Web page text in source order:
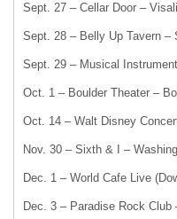
Sept. 27 – Cellar Door –
Sept. 28 – Belly Up Tavern –
Sept. 29 – Musical
Oct. 1 – Boulder Theater –
Oct. 14 – Walt Disney
Nov. 30 – Sixth & I –
Dec. 1 – World Cafe Live
Dec. 3 – Paradise Rock Club